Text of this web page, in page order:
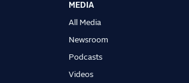
MEDIA
All Media
Newsroom
Podcasts
Videos